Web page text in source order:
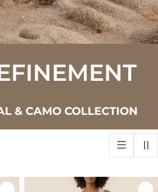
& CAMO COLLECTION